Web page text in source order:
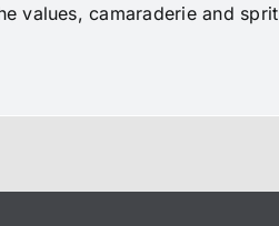
values, camaraderie and sprit